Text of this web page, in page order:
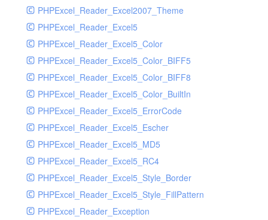
PHPExcel_Reader_Excel2007_Theme
PHPExcel_Reader_Excel5
PHPExcel_Reader_Excel5_Color
PHPExcel_Reader_Excel5_Color_BIFF5
PHPExcel_Reader_Excel5_Color_BIFF8
PHPExcel_Reader_Excel5_Color_BuiltIn
PHPExcel_Reader_Excel5_ErrorCode
PHPExcel_Reader_Excel5_Escher
PHPExcel_Reader_Excel5_MD5
PHPExcel_Reader_Excel5_RC4
PHPExcel_Reader_Excel5_Style_Border
PHPExcel_Reader_Excel5_Style_FillPattern
PHPExcel_Reader_Exception